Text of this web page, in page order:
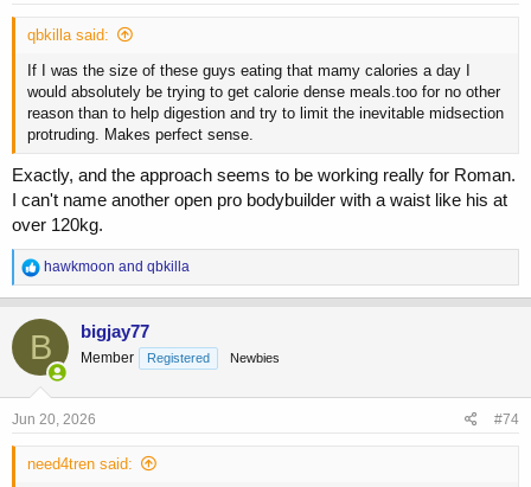
qbkilla said:
If I was the size of these guys eating that mamy calories a day I
would absolutely be trying to get calorie dense meals.too for no other
reason than to help digestion and try to limit the inevitable midsection
protruding. Makes perfect sense.
Exactly, and the approach seems to be working really for Roman.
I can't name another open pro bodybuilder with a waist like his at
over 120kg.
R
e
a
c
t
i
o
n
s
hawkmoon and qbkilla
B bigjay77
Member Registered Newbies
Jun 20, 2026 #74
need4tren said: